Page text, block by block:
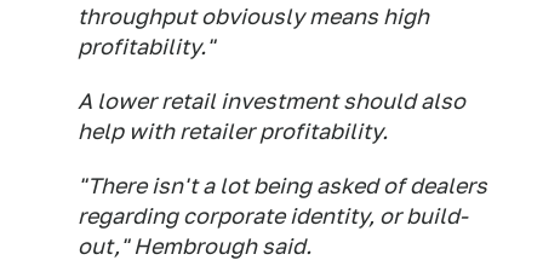
throughput obviously means high
profitability."
A lower retail investment should also
help with retailer profitability.
"There isn't a lot being asked of dealers
regarding corporate identity, or build-
out," Hembrough said.